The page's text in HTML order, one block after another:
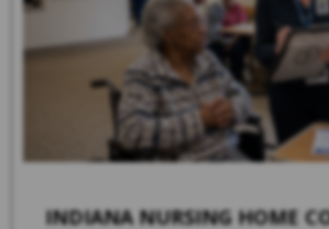
INDIANA NURSING HOME